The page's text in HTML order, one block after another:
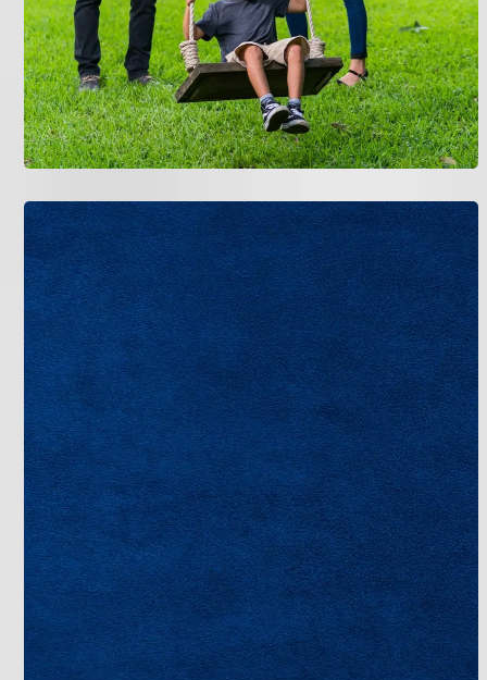
Maximizing efficiency starts with smart choices
upfront. In Tampa’s steamy environment, pair your
new AC with programmable thermostats to adjust
temperatures automatically-saving up to 10% on
cooling costs annually, based on Department of
Energy estimates. We often install Wi-Fi-enabled
models for remote control via apps.
Regular filter changes every one to three months keep
airflow strong and reduce strain on the system.
Consider adding zoning if your home has multiple
levels, allowing independent cooling for unused
areas. For ultimate savings, go green with solar-
compatible units or those using eco-friendly
refrigerants like R-410A.